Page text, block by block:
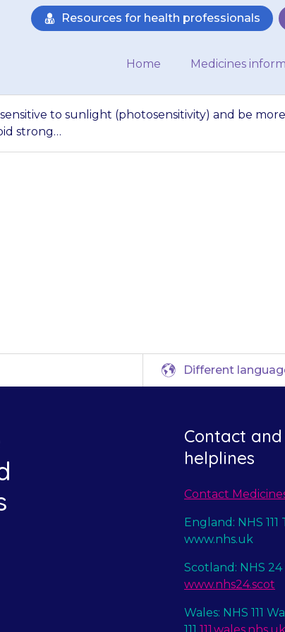
Resources for health professionals
Home Medicines
to sunlight (photosensitivity) and be
strong…
Different
Contact and
helplines
Contact
England: NHS 111
www.nhs.uk
Scotland: NHS 24
www.nhs24.scot
Wales: NHS 111
111 111.wales.nhs.uk